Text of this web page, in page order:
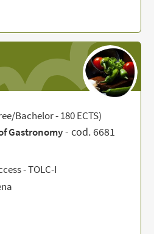
Bachelor - 180 ECTS)
Gastronomy- cod. 6681
- TOLC-I